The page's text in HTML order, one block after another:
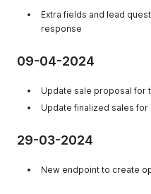
Extra fields and lead
response
09-04-2024
Update sale proposal for
Update finalized sales
29-03-2024
New endpoint to create